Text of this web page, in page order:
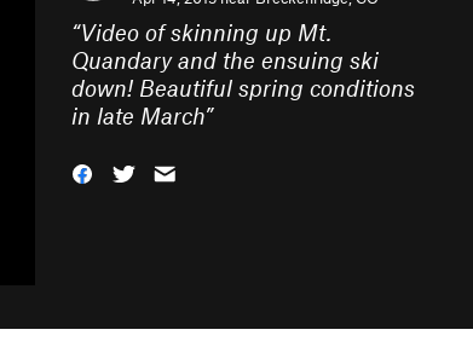
“Video of skinning up Mt.
Quandary and the ensuing ski
down! Beautiful spring conditions
in late March”